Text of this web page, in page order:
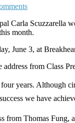
Carla Scuzzarella
month.
June 3, at
from Class
years. Although
we have
from Thomas